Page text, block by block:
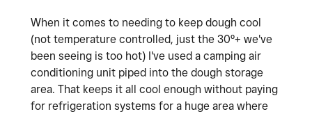
When it comes to needing to keep dough cool
(not temperature controlled, just the 30º+ we've
been seeing is too hot) I've used a camping air
conditioning unit piped into the dough storage
area. That keeps it all cool enough without paying
for refrigeration systems for a huge area where